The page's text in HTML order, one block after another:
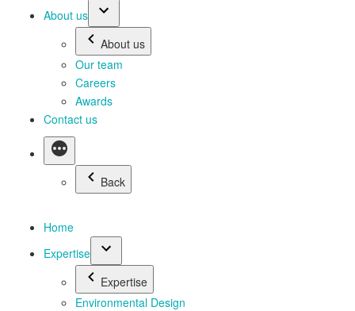
About us
About us
Our team
Careers
Awards
Contact us
Back
Home
Expertise
Expertise
Environmental Design